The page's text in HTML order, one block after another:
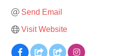
Send Email
Visit Website